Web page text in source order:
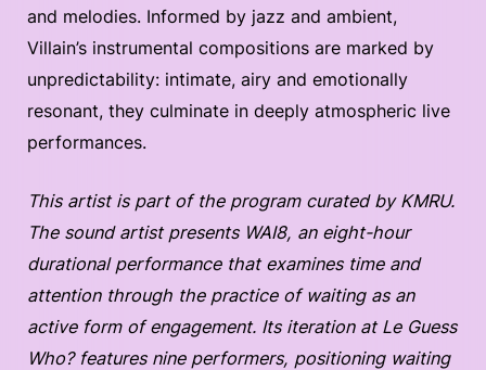
and melodies. Informed by jazz and ambient,
Villain’s instrumental compositions are marked by
unpredictability: intimate, airy and emotionally
resonant, they culminate in deeply atmospheric live
performances.
This artist is part of the program curated by KMRU.
The sound artist presents WAI8, an eight-hour
durational performance that examines time and
attention through the practice of waiting as an
active form of engagement. Its iteration at Le Guess
Who? features nine performers, positioning waiting